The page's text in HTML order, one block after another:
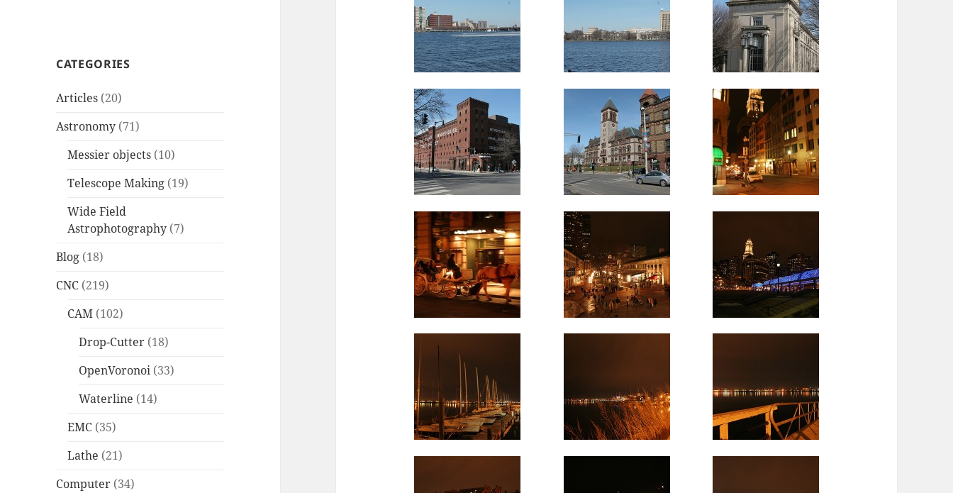
CATEGORIES
Articles (20)
Astronomy (71)
Messier objects (10)
Telescope Making (19)
Wide Field
Astrophotography (7)
Blog (18)
CNC (219)
CAM (102)
Drop-Cutter (18)
OpenVoronoi (33)
Waterline (14)
EMC (35)
Lathe (21)
Computer (34)